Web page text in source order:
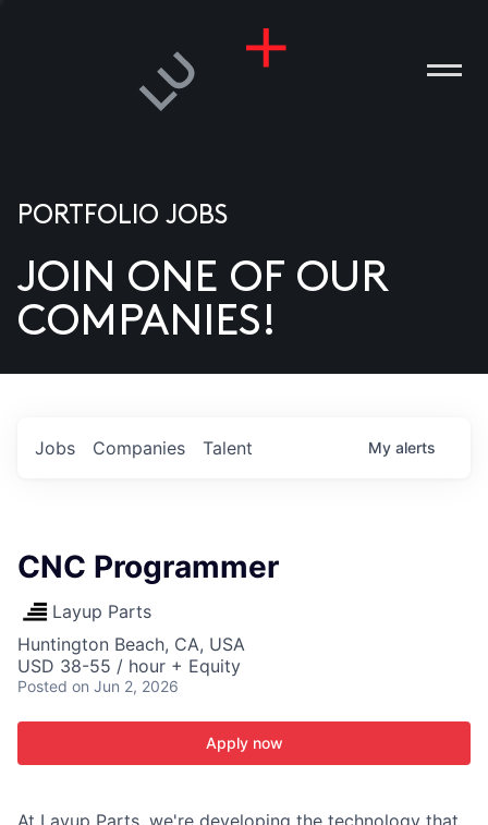
US
PORTFOLIO JOBS
JOIN ONE OF OUR
COMPANIES!
Jobs Companies Talent My alerts
CNC Programmer
Layup Parts
Huntington Beach, CA, USA
USD 38-55 / hour + Equity
Posted on Jun 2, 2026
Apply now
At Layup Parts, we're developing the technology that